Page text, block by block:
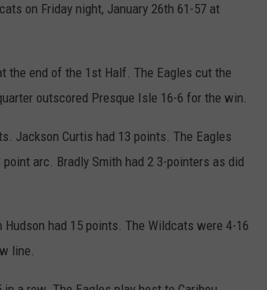
on Friday night, January 26th 61-57 at
the end of the 1st Half. The Eagles cut the
outscored Presque Isle 16-6 for the win.
Jackson Curtis had 13 points. The Eagles
arc. Bradly Smith had 2 3-pointers as did
had 15 points. The Wildcats were 4-16
line.